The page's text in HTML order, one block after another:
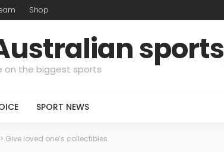
Shop
sports
on the biggest sports
SPORT NEWS
> Give loved one’s collectibles.